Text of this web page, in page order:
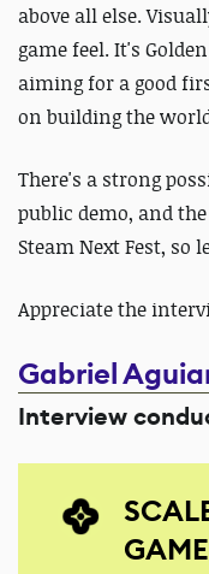
above all else.
game feel. It's
aiming for a good
on building the
There's a strong
public demo, and
Steam Next Fest, so
Appreciate the
Gabriel
Interview
GAME